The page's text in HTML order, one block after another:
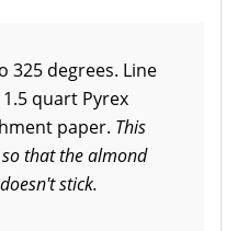
325 degrees. Line
quart Pyrex
paper. This
that the almond
stick.